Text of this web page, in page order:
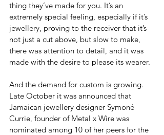
thing they’ve made for you. It’s an
extremely special feeling, especially if it’s
jewellery, proving to the receiver that it’s
not just a cut above, but slow to make,
there was attention to detail, and it was
made with the desire to please its wearer.
And the demand for custom is growing.
Late October it was announced that
Jamaican jewellery designer Symoné
Currie, founder of Metal x Wire was
nominated among 10 of her peers for the